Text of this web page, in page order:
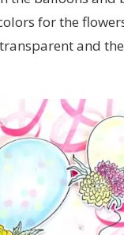
for the
and